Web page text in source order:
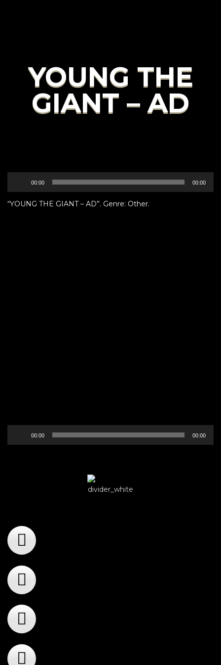
YOUNG THE
GIANT – AD
Player
00:00 00:00
“YOUNG THE GIANT – AD”. Genre: Other.
Player
00:00 00:00